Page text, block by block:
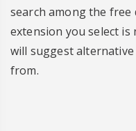
search among the free
extension you select is
will suggest
from.